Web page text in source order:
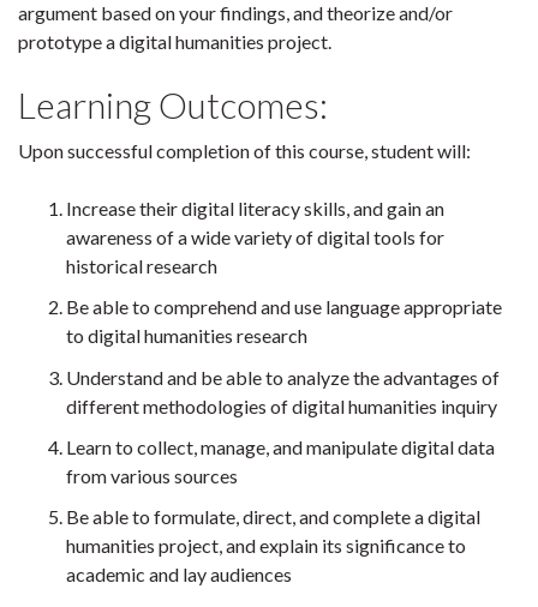
argument based on your findings, and theorize and/or
prototype a digital humanities project.
Learning Outcomes:
Upon successful completion of this course, student will:
Increase their digital literacy skills, and gain an
awareness of a wide variety of digital tools for
historical research
Be able to comprehend and use language appropriate
to digital humanities research
Understand and be able to analyze the advantages of
different methodologies of digital humanities inquiry
Learn to collect, manage, and manipulate digital data
from various sources
Be able to formulate, direct, and complete a digital
humanities project, and explain its significance to
academic and lay audiences